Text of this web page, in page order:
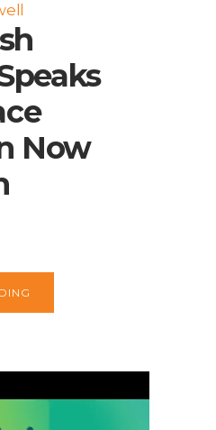
Now